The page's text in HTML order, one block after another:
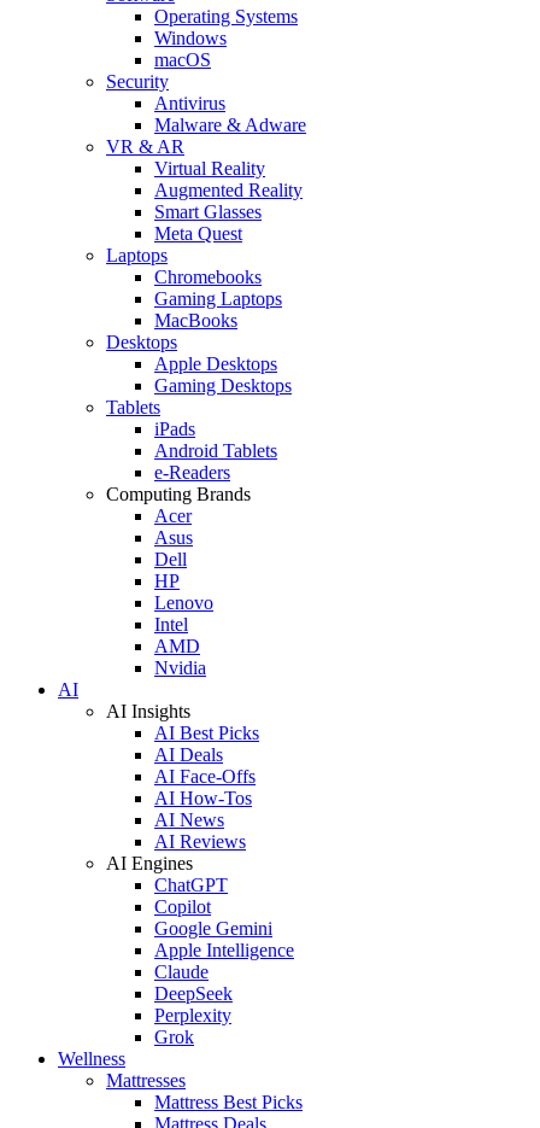
Operating Systems
Windows
macOS
Security
Antivirus
Malware & Adware
VR & AR
Virtual Reality
Augmented Reality
Smart Glasses
Meta Quest
Laptops
Chromebooks
Gaming Laptops
MacBooks
Desktops
Apple Desktops
Gaming Desktops
Tablets
iPads
Android Tablets
e-Readers
Computing Brands
Acer
Asus
Dell
HP
Lenovo
Intel
AMD
Nvidia
AI
AI Insights
AI Best Picks
AI Deals
AI Face-Offs
AI How-Tos
AI News
AI Reviews
AI Engines
ChatGPT
Copilot
Google Gemini
Apple Intelligence
Claude
DeepSeek
Perplexity
Grok
Wellness
Mattresses
Mattress Best Picks
Mattress Deals